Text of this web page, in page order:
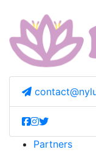
Partners